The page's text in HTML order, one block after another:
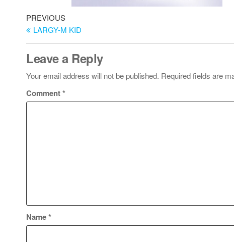
PREVIOUS
LARGY-M KID
Leave a Reply
Your email address will not be published. Required fields are
Comment*
Name*